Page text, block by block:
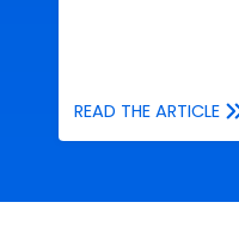
READ THE ARTICLE